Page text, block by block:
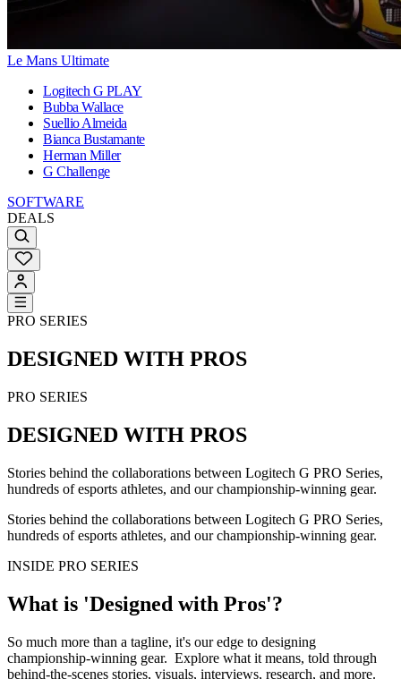
Le Mans Ultimate
Logitech G PLAY
Bubba Wallace
Suellio Almeida
Bianca Bustamante
Herman Miller
G Challenge
SOFTWARE
DEALS
PRO SERIES
DESIGNED WITH PROS
PRO SERIES
DESIGNED WITH PROS
Stories behind the collaborations between Logitech G PRO Series,
hundreds of esports athletes, and our championship-winning gear.
Stories behind the collaborations between Logitech G PRO Series,
hundreds of esports athletes, and our championship-winning gear.
INSIDE PRO SERIES
What is 'Designed with Pros'?
So much more than a tagline, it's our edge to designing
championship-winning gear. Explore what it means, told through
behind-the-scenes stories, visuals, interviews, research, and more.